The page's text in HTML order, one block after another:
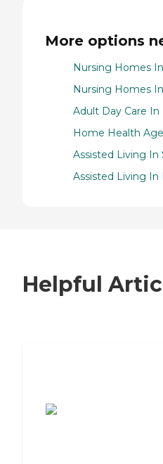
More options
Nursing Homes
Nursing Homes
Adult Day Care
Home Health
Assisted Living In
Assisted Living In
Helpful